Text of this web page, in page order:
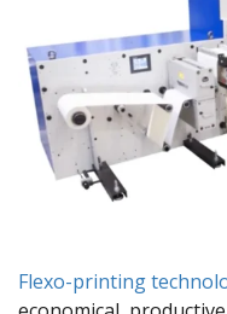
Flexo-printing